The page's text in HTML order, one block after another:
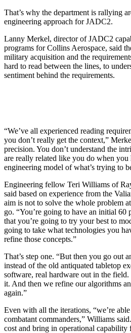
That’s why the department is rallying
engineering approach for JADC2.
Lanny Merkel, director of JADC2
programs for Collins Aerospace, said
military acquisition and the
hard to read between the lines, to
sentiment behind the requirements.
“We’ve all experienced reading
you don’t really get the context,”
precision. You don’t understand the
are really related like you do when you
engineering model of what’s trying to
Engineering fellow Teri Williams of
said based on experience from the
aim is not to solve the whole problem
go. “You’re going to have an initial 60
that you’re going to try your best to
going to take what technologies you
refine those concepts.”
That’s step one. “But then you go out
instead of the old antiquated tabletop
software, real hardware out in the
it. And then we refine our algorithms
again.”
Even with all the iterations, “we’re
combatant commanders,” Williams
cost and bring in operational capability